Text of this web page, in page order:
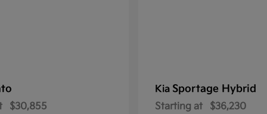
$30,855
Kia Sportage Hybrid
Starting at $36,230